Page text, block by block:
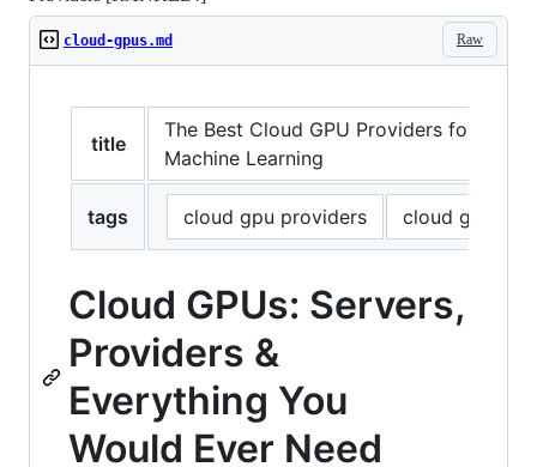
Raw
cloud-gpus.md
title
The Best Cloud GPU Providers for
Machine Learning
tags cloud gpu providers cloud gpu
Cloud GPUs: Servers,
Providers &
Everything You
Would Ever Need